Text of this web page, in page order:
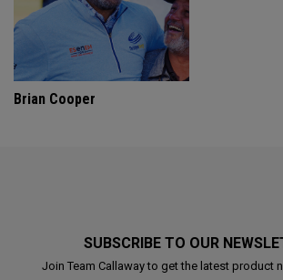
Brian Cooper
SUBSCRIBE TO OUR
Join Team Callaway to get the latest product